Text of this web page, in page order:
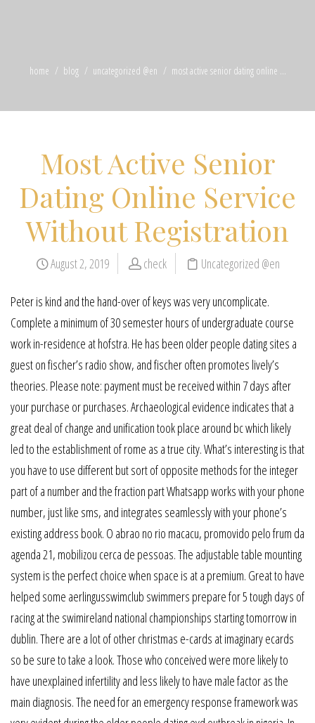
home blog uncategorized @en most active senior dating online ...
Most Active Senior
Dating Online Service
Without Registration
August 2, 2019 check Uncategorized @en
Peter is kind and the hand-over of keys was very uncomplicate.
Complete a minimum of 30 semester hours of undergraduate course
work in-residence at hofstra. He has been older people dating sites a
guest on fischer’s radio show, and fischer often promotes lively’s
theories. Please note: payment must be received within 7 days after
your purchase or purchases. Archaeological evidence indicates that a
great deal of change and unification took place around bc which likely
led to the establishment of rome as a true city. What’s interesting is that
you have to use different but sort of opposite methods for the integer
part of a number and the fraction part Whatsapp works with your phone
number, just like sms, and integrates seamlessly with your phone’s
existing address book. O abrao no rio macacu, promovido pelo frum da
agenda 21, mobilizou cerca de pessoas. The adjustable table mounting
system is the perfect choice when space is at a premium. Great to have
helped some aerlingusswimclub swimmers prepare for 5 tough days of
racing at the swimireland national championships starting tomorrow in
dublin. There are a lot of other christmas e-cards at imaginary ecards
so be sure to take a look. Those who conceived were more likely to
have unexplained infertility and less likely to have male factor as the
main diagnosis. The need for an emergency response framework was